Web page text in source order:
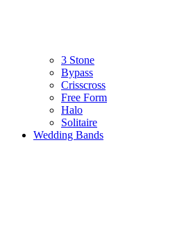
3 Stone
Bypass
Crisscross
Free Form
Halo
Solitaire
Wedding Bands